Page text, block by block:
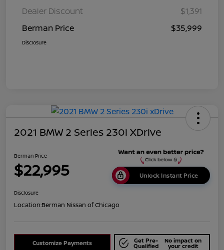
Dealer Discount
$1,391
Berman Price
$35,999
Disclosure
2021 BMW 2 Series 230i XDrive
Berman Price
$22,995 Unlock Instant Price
Disclosure
Location:Berman Nissan of Chicago
Customize Payments Get Pre-
Qualified
No impact on
your credit